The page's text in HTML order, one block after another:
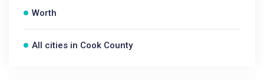
Worth
All cities in Cook County